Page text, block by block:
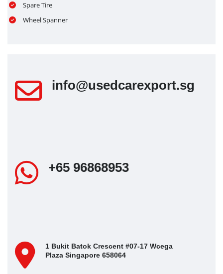
Spare Tire
Wheel Spanner
info@usedcarexport.sg
+65 96868953
1 Bukit Batok Crescent #07-17 Wcega
Plaza Singapore 658064